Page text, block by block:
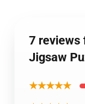
7 reviews
Jigsaw
★★★★★